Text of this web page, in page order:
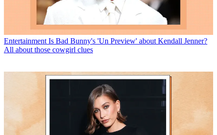
Entertainment Is Bad Bunny's 'Un Preview' about Kendall Jenner?
All about those cowgirl clues